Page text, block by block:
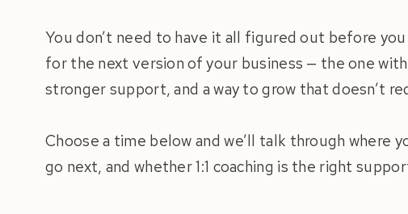
You don’t need to have it all figured out before
for the next version of your business — the one
stronger support, and a way to grow that doesn’t
Choose a time below and we’ll talk through where
go next, and whether 1:1 coaching is the right